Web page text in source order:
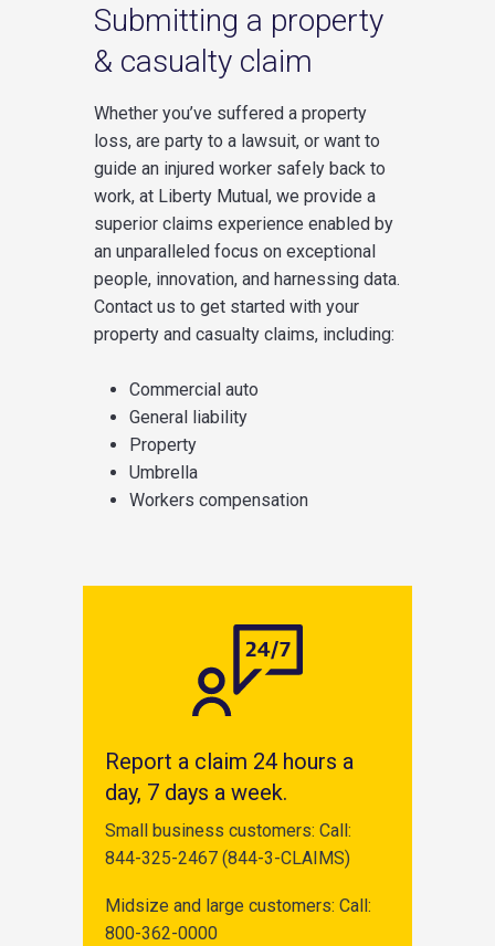
Submitting a property
& casualty claim
Whether you’ve suffered a property
loss, are party to a lawsuit, or want to
guide an injured worker safely back to
work, at Liberty Mutual, we provide a
superior claims experience enabled by
an unparalleled focus on exceptional
people, innovation, and harnessing data.
Contact us to get started with your
property and casualty claims, including:
Commercial auto
General liability
Property
Umbrella
Workers compensation
Report a claim 24 hours a
day, 7 days a week.
Small business customers: Call:
844-325-2467 (844-3-CLAIMS)
Midsize and large customers: Call:
800-362-0000